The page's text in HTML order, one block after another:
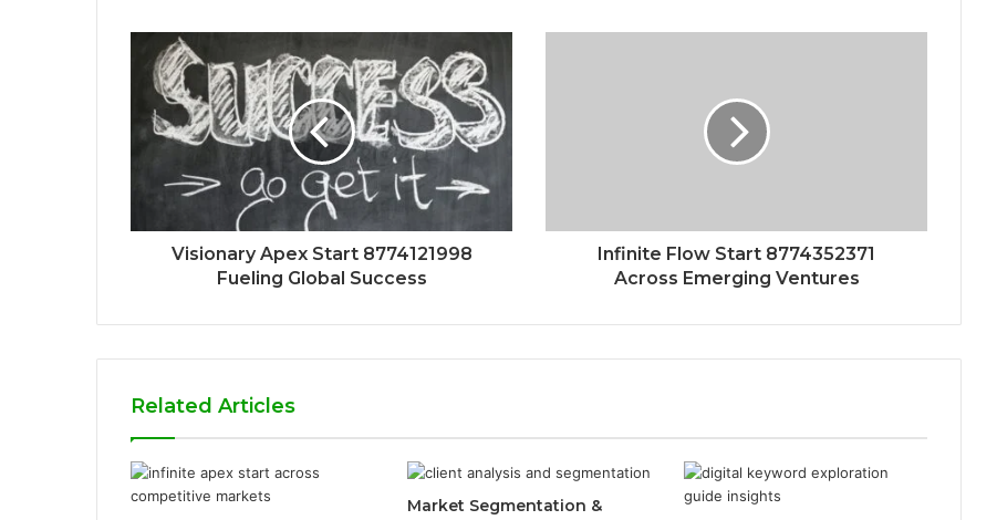
Visionary Apex Start 8774121998
Fueling Global Success
Infinite Flow Start 8774352371
Across Emerging Ventures
Related Articles
Market Segmentation &